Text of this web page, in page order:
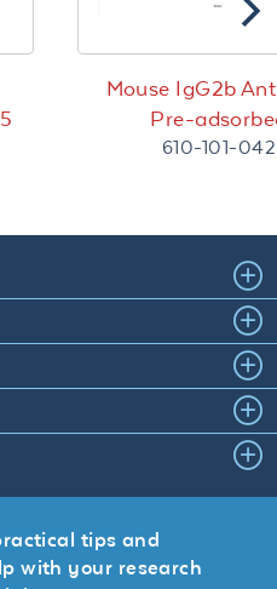
Mouse IgG2b
Pre-
610-101-042
tips and
with your research